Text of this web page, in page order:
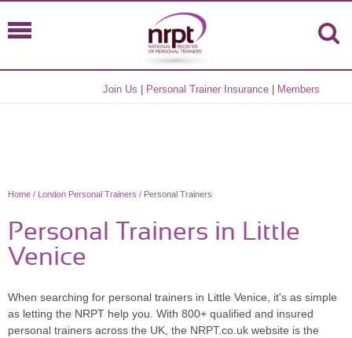
Join Us Personal Trainer Insurance Members
Home / London Personal Trainers / Personal Trainers
Personal Trainers in Little
Venice
When searching for personal trainers in Little Venice, it's as simple
as letting the NRPT help you. With 800+ qualified and insured
personal trainers across the UK, the NRPT.co.uk website is the